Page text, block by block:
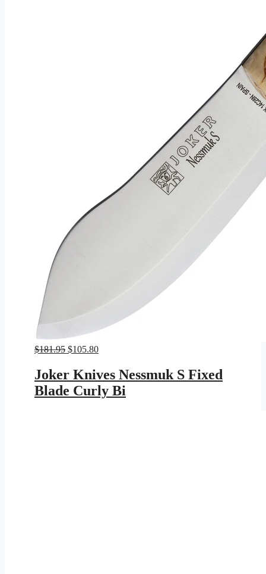
$181.95 Original
was:
$181.95.
$105.80Current
$105.80.
Joker Knives Nessmuk S Fixed
Blade Curly Bi